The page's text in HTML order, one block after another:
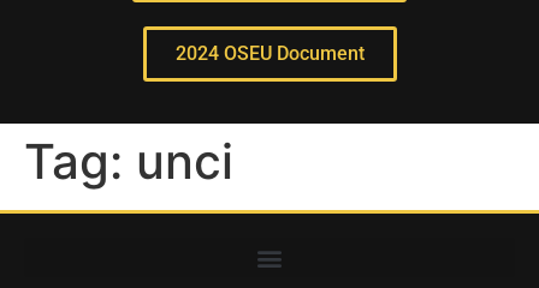
2024 OSEU Document
Tag: unci